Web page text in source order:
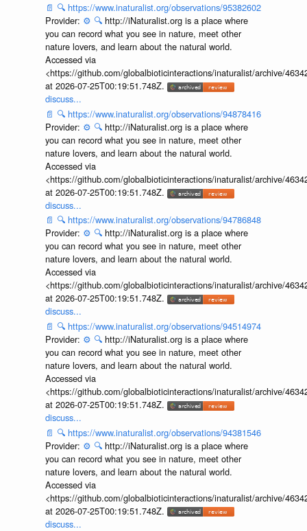
📄 🔍 https://www.inaturalist.org/observations/95382602
Provider: ⚙️ 🔍 http://iNaturalist.org is a place where
you can record what you see in nature, meet other
nature lovers, and learn about the natural world.
Accessed via
<https://github.com/globalbioticinteractions/inaturalist/archive/
at 2026-07-25T00:19:51.748Z.
discuss...
📄 🔍 https://www.inaturalist.org/observations/94878416
Provider: ⚙️ 🔍 http://iNaturalist.org is a place where
you can record what you see in nature, meet other
nature lovers, and learn about the natural world.
Accessed via
<https://github.com/globalbioticinteractions/inaturalist/archive/
at 2026-07-25T00:19:51.748Z.
discuss...
📄 🔍 https://www.inaturalist.org/observations/94786848
Provider: ⚙️ 🔍 http://iNaturalist.org is a place where
you can record what you see in nature, meet other
nature lovers, and learn about the natural world.
Accessed via
<https://github.com/globalbioticinteractions/inaturalist/archive/
at 2026-07-25T00:19:51.748Z.
discuss...
📄 🔍 https://www.inaturalist.org/observations/94514974
Provider: ⚙️ 🔍 http://iNaturalist.org is a place where
you can record what you see in nature, meet other
nature lovers, and learn about the natural world.
Accessed via
<https://github.com/globalbioticinteractions/inaturalist/archive/
at 2026-07-25T00:19:51.748Z.
discuss...
📄 🔍 https://www.inaturalist.org/observations/94381546
Provider: ⚙️ 🔍 http://iNaturalist.org is a place where
you can record what you see in nature, meet other
nature lovers, and learn about the natural world.
Accessed via
<https://github.com/globalbioticinteractions/inaturalist/archive/
at 2026-07-25T00:19:51.748Z.
discuss...